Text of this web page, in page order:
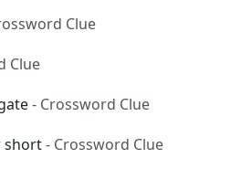
Clue
Clue
- Crossword Clue
short- Crossword Clue